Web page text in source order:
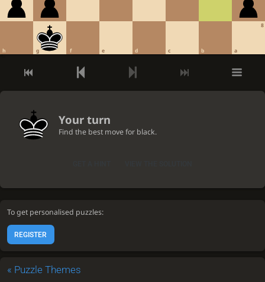
To get personalised puzzles:
REGISTER
« Puzzle Themes
8
a
b
c
d
e
f
g
h
Your turn
Find the best move for black.